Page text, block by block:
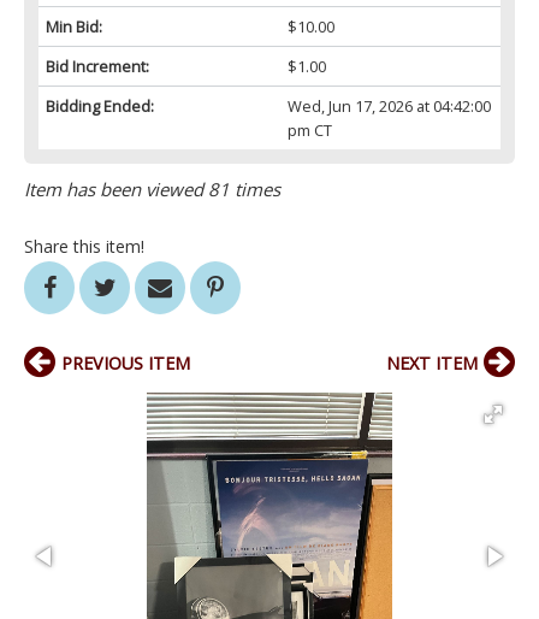
Min Bid:
$10.00
Bid Increment:
$1.00
Bidding Ended:
Wed, Jun 17, 2026 at 04:42:00
pm CT
Item has been viewed 81 times
Share this item!
PREVIOUS ITEM NEXT ITEM